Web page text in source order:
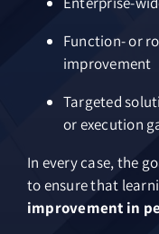
Function- or
improvement
Targeted
or execution
In every case, the
to ensure that
improvement in